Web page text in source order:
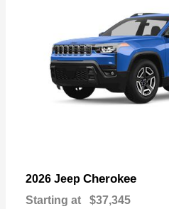
2026 Jeep Cherokee
Starting at $37,345